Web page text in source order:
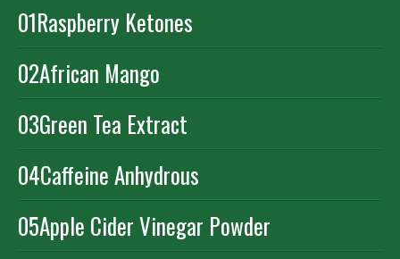
01Raspberry Ketones
02African Mango
03Green Tea Extract
04Caffeine Anhydrous
05Apple Cider Vinegar Powder